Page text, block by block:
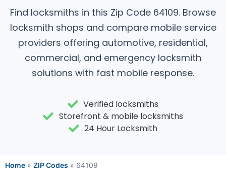
Find locksmiths in this Zip Code 64109. Browse
locksmith shops and compare mobile service
providers offering automotive, residential,
commercial, and emergency locksmith
solutions with fast mobile response.
Verified locksmiths
Storefront & mobile locksmiths
24 Hour Locksmith
Home » ZIP Codes » 64109